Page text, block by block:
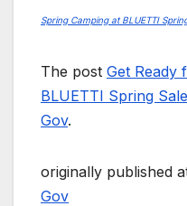
Spring Camping at BLUETTI
The post Get Ready
BLUETTI Spring Sale
Gov.
originally published
Gov